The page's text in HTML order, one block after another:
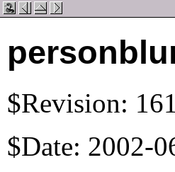
$Revision:
$Date: 2002-